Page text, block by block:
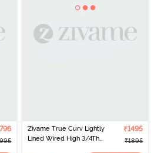
Zivame True Curv Lightly
Lined Wired High 3/4Th
₹1495
₹1895